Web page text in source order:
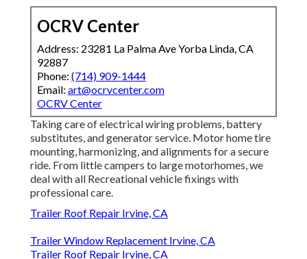
OCRV Center
Address: 23281 La Palma Ave Yorba Linda, CA
92887
Phone: (714) 909-1444
Email: art@ocrvcenter.com
OCRV Center
Taking care of electrical wiring problems, battery
substitutes, and generator service. Motor home tire
mounting, harmonizing, and alignments for a secure
ride. From little campers to large motorhomes, we
deal with all Recreational vehicle fixings with
professional care.
Trailer Roof Repair Irvine, CA
Trailer Window Replacement Irvine, CA
Trailer Roof Repair Irvine, CA